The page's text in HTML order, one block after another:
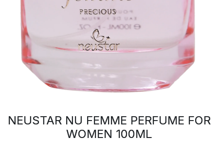
NEUSTAR NU FEMME PERFUME FOR
WOMEN 100ML